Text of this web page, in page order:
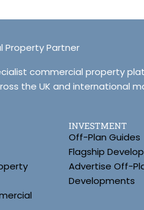
Property Partner
commercial property
the UK and international
INVESTMENT
Off-Plan Guides
Flagship
Advertise Off-
Developments